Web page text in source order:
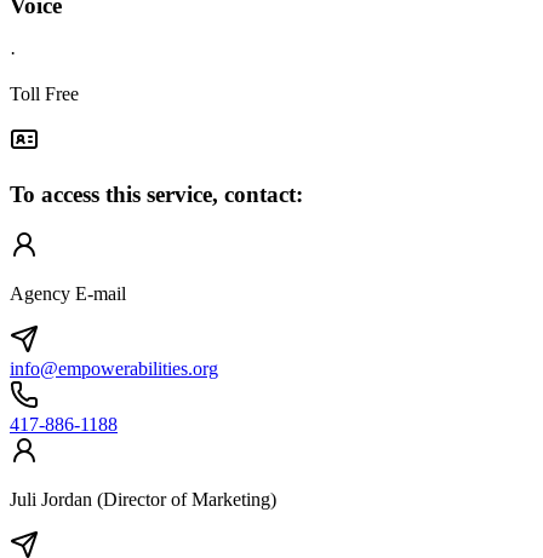
Voice
·
Toll Free
To access this service, contact:
Agency E-mail
info@empowerabilities.org
417-886-1188
Juli Jordan (Director of Marketing)